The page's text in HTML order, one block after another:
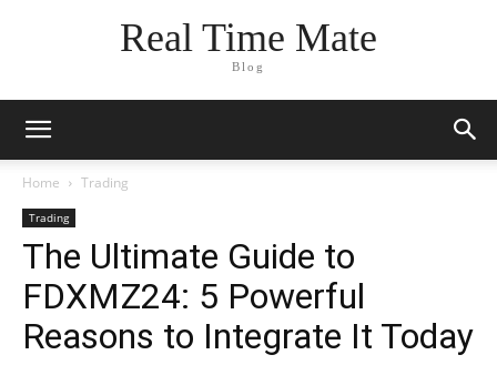
Real Time Mate
Blog
Home Trading
Trading
The Ultimate Guide to
FDXMZ24: 5 Powerful
Reasons to Integrate It Today